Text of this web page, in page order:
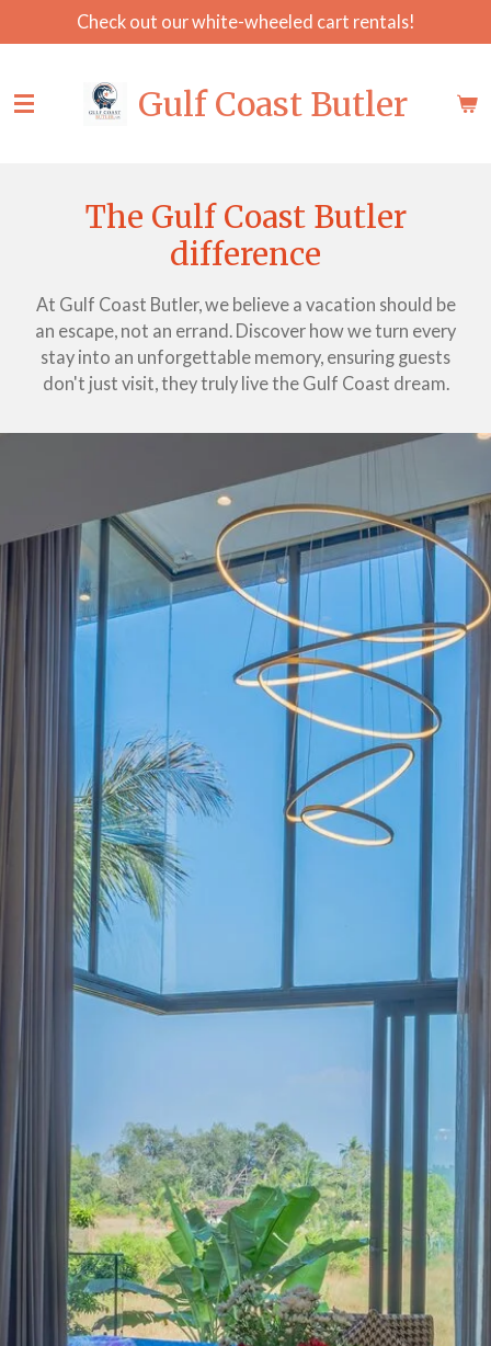
to
content
Check out our white-wheeled cart rentals!
Gulf Coast Butler
The Gulf Coast Butler
difference
At Gulf Coast Butler, we believe a vacation should be
an escape, not an errand. Discover how we turn every
stay into an unforgettable memory, ensuring guests
don't just visit, they truly live the Gulf Coast dream.